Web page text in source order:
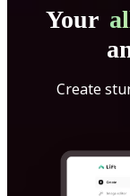
Your
Create